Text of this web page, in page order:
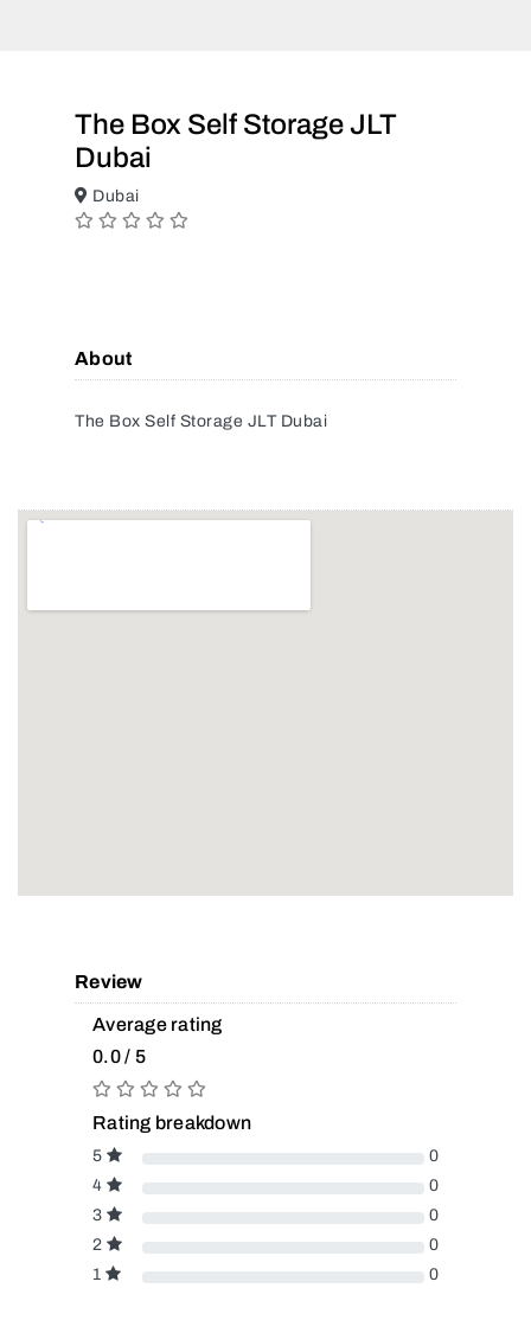
The Box Self Storage JLT
Dubai
Dubai
About
The Box Self Storage JLT Dubai
Review
Average rating
0.0 / 5
Rating breakdown
5
0
4
0
3
0
2
0
1
0